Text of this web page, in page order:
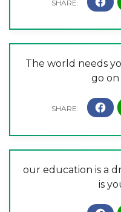
The world needs
go
our education is a
is